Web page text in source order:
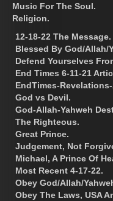
Music For The Soul.
Religion.
12-18-22 The Message.
Blessed By God/Allah/
Defend Yourselves
End Times 6-11-21
EndTimes-
God vs Devil.
God-Allah-Yahweh
The Righteous.
Great Prince.
Judgement, Not
Michael, A Prince Of
Most Recent 4-17-22.
Obey God/Allah/
Obey The Laws, USA